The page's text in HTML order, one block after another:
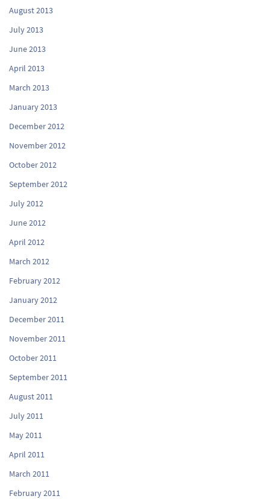
August 2013
July 2013
June 2013
April 2013
March 2013
January 2013
December 2012
November 2012
October 2012
September 2012
July 2012
June 2012
April 2012
March 2012
February 2012
January 2012
December 2011
November 2011
October 2011
September 2011
August 2011
July 2011
May 2011
April 2011
March 2011
February 2011